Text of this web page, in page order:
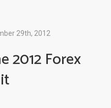
29th, 2012
2012 Forex